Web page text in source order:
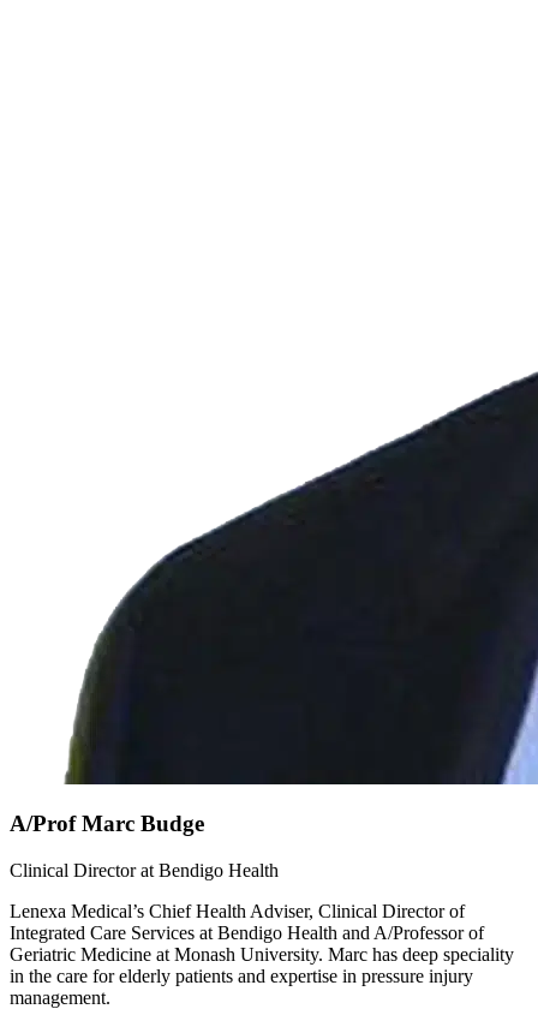
A/Prof Marc Budge
Clinical Director at Bendigo Health
Lenexa Medical’s Chief Health Adviser, Clinical Director of
Integrated Care Services at Bendigo Health and A/Professor of
Geriatric Medicine at Monash University. Marc has deep speciality
in the care for elderly patients and expertise in pressure injury
management.